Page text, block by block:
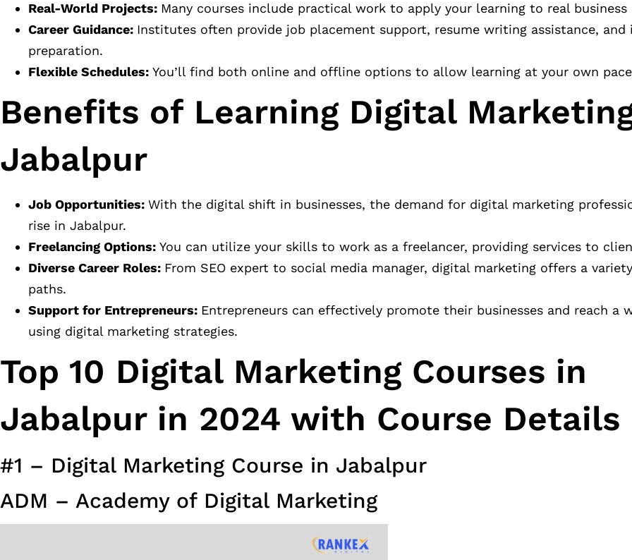
Real-World Projects: Many courses include practical work to apply your learning to real business
Career Guidance: Institutes often provide job placement support, resume writing assistance, and
preparation.
Flexible Schedules: You’ll find both online and offline options to allow learning at your own
Benefits of Learning Digital
Jabalpur
Job Opportunities: With the digital shift in businesses, the demand for digital marketing
rise in Jabalpur.
Freelancing Options: You can utilize your skills to work as a freelancer, providing services to
Diverse Career Roles: From SEO expert to social media manager, digital marketing offers a
paths.
Support for Entrepreneurs: Entrepreneurs can effectively promote their businesses and reach a
using digital marketing strategies.
Top 10 Digital Marketing Courses in
Jabalpur in 2024 with Course Details
#1 – Digital Marketing Course in Jabalpur
ADM – Academy of Digital Marketing